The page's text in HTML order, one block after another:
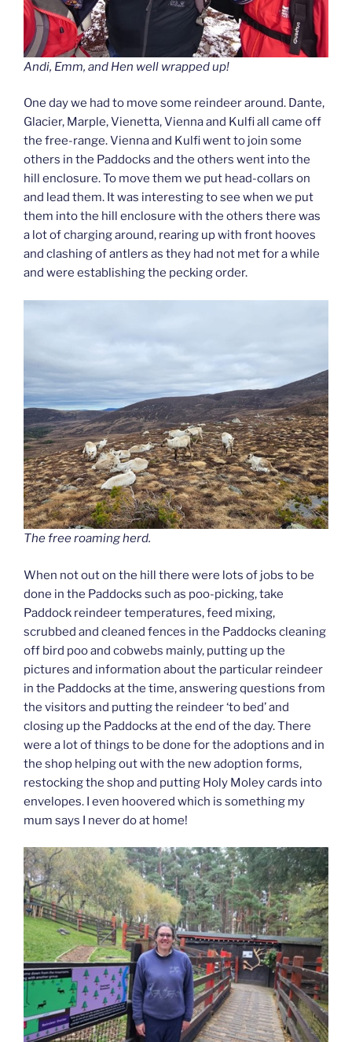
Andi, Emm, and Hen well wrapped up!
One day we had to move some reindeer around. Dante,
Glacier, Marple, Vienetta, Vienna and Kulfi all came off
the free-range. Vienna and Kulfi went to join some
others in the Paddocks and the others went into the
hill enclosure. To move them we put head-collars on
and lead them. It was interesting to see when we put
them into the hill enclosure with the others there was
a lot of charging around, rearing up with front hooves
and clashing of antlers as they had not met for a while
and were establishing the pecking order.
The free roaming herd.
When not out on the hill there were lots of jobs to be
done in the Paddocks such as poo-picking, take
Paddock reindeer temperatures, feed mixing,
scrubbed and cleaned fences in the Paddocks cleaning
off bird poo and cobwebs mainly, putting up the
pictures and information about the particular reindeer
in the Paddocks at the time, answering questions from
the visitors and putting the reindeer ‘to bed’ and
closing up the Paddocks at the end of the day. There
were a lot of things to be done for the adoptions and in
the shop helping out with the new adoption forms,
restocking the shop and putting Holy Moley cards into
envelopes. I even hoovered which is something my
mum says I never do at home!